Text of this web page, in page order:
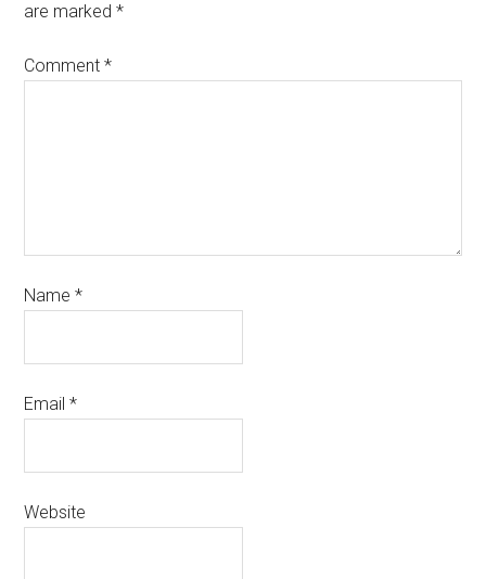
are marked*
Comment*
Name*
Email*
Website